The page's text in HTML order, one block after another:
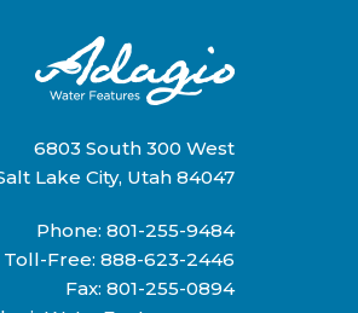
6803 South 300 West
Lake City, Utah 84047
Phone: 801-255-9484
Toll-Free: 888-623-2446
Fax: 801-255-0894